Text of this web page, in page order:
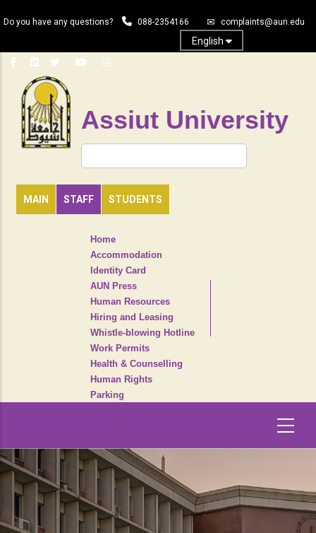
to
content
Do you have any questions? 088-2354166 complaints@aun.edu
English
Assiut University
MAIN STAFF STUDENTS
Search
HEADER
NAVIGATION
Home
Accommodation
Identity Card
AUN Press
Human Resources
Hiring and Leasing
Whistle-blowing Hotline
Work Permits
Health & Counselling
Human Rights
Parking